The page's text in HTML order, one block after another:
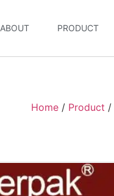
ABOUT PRODUCT
Home / Product /